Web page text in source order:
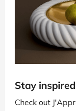
Stay inspired
Check out